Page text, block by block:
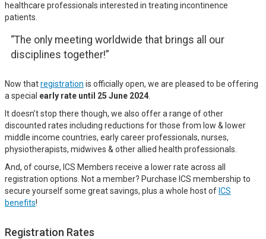
healthcare professionals interested in treating incontinence
patients.
“The only meeting worldwide that brings all our
disciplines together!”
Now thatregistration is officially open, we are pleased to be offering
a special early rate until 25 June 2024
It doesn’t stop there though, we also offer a range of other
discounted rates including reductions for those from low & lower
middle income countries, early career professionals, nurses,
physiotherapists, midwives & other allied health professionals.
And, of course, ICS Members receive a lower rate across all
registration options. Not a member? Purchase ICS membership to
secure yourself some great savings, plus a whole host of ICS
benefits!
Registration Rates